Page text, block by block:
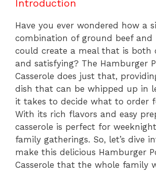
Introduction
Have you ever wondered how a
combination of ground beef and
could create a meal that is both
and satisfying? The Hamburger
Casserole does just that,
dish that can be whipped up in
it takes to decide what to order
With its rich flavors and easy
casserole is perfect for
family gatherings. So, let’s dive
make this delicious Hamburger
Casserole that the whole family